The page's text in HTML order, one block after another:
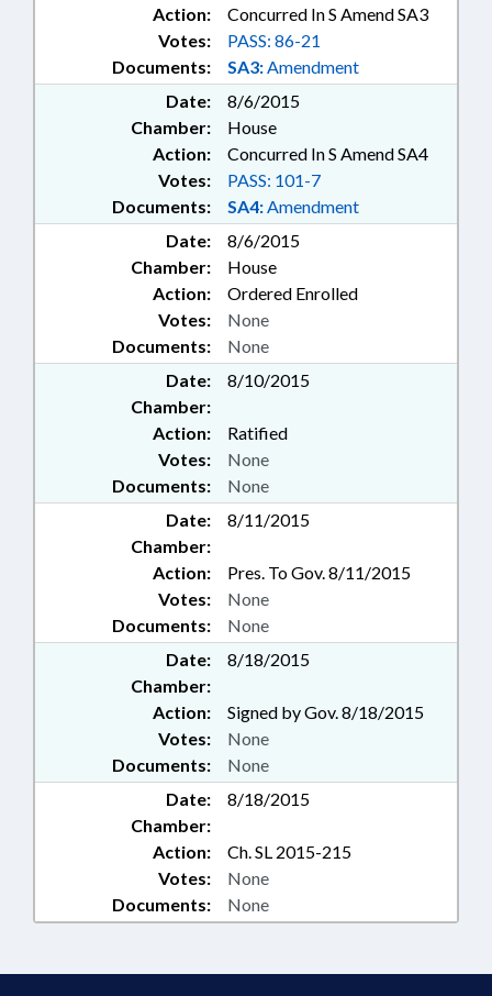
Action:
Concurred In S Amend SA3
Documents: SA3:Amendment
Votes: PASS: 86-21
Date:
8/6/2015
Chamber:
House
Action:
Concurred In S Amend SA4
Documents: SA4:Amendment
Votes: PASS: 101-7
Date:
8/6/2015
Chamber:
House
Action:
Ordered Enrolled
Documents: None
Votes: None
Date:
8/10/2015
Chamber:
Action:
Ratified
Documents: None
Votes: None
Date:
8/11/2015
Chamber:
Action:
Pres. To Gov. 8/11/2015
Documents: None
Votes: None
Date:
8/18/2015
Chamber:
Action:
Signed by Gov. 8/18/2015
Documents: None
Votes: None
Date:
8/18/2015
Chamber:
Action:
Ch. SL 2015-215
Documents: None
Votes: None